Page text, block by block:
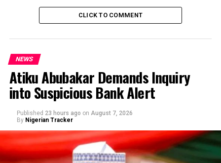
CLICK TO COMMENT
NEWS
Atiku Abubakar Demands Inquiry
into Suspicious Bank Alert
Published 23 hours ago on August 7, 2026
By Nigerian Tracker